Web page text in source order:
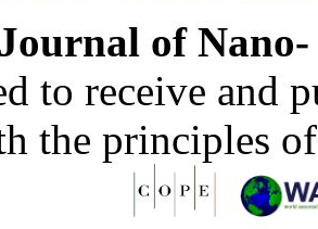
of
to receive and
the principles